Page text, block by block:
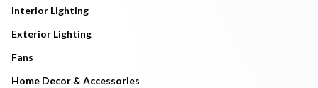
Interior Lighting
Exterior Lighting
Fans
Home Decor & Accessories